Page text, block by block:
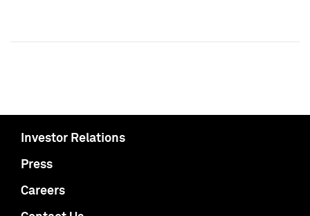
Investor Relations
Press
Careers